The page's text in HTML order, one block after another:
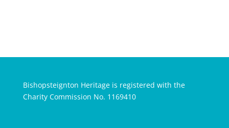
Bishopsteignton Heritage is registered with the
Charity Commission No. 1169410